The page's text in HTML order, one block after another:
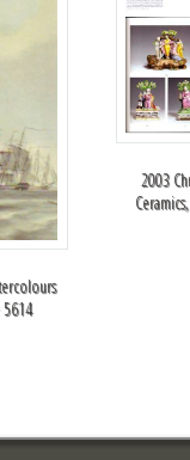
2003